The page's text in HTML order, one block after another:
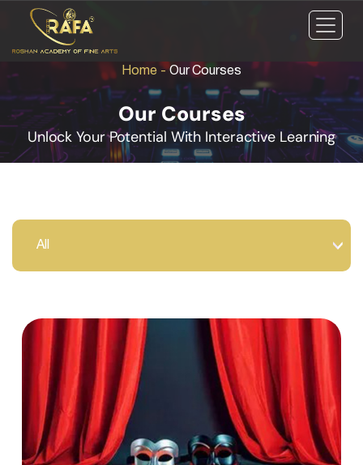
Home -Our Courses
Our Courses
Unlock Your Potential With Interactive Learning